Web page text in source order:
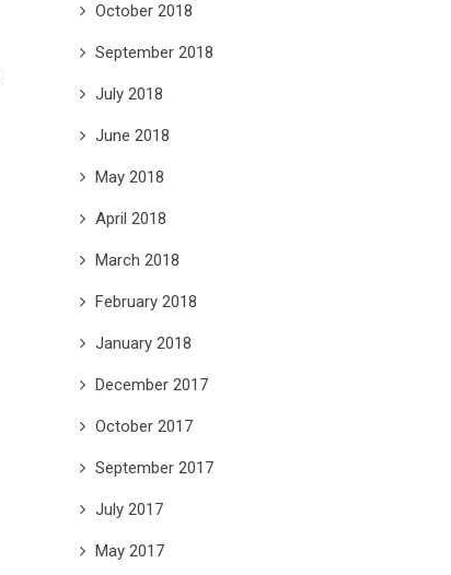
October 2018
September 2018
July 2018
June 2018
May 2018
April 2018
March 2018
February 2018
January 2018
December 2017
October 2017
September 2017
July 2017
May 2017